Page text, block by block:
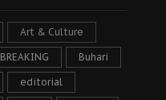
Art & Culture
BREAKING Buhari
editorial